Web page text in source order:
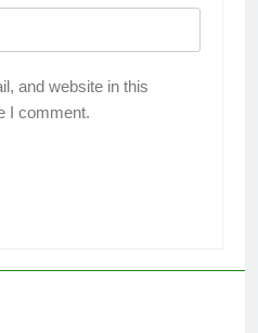
and website in this
I comment.